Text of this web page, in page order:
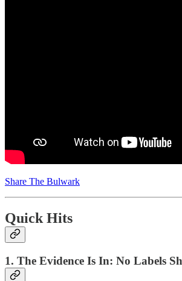
Share The Bulwark
Quick Hits
1. The Evidence Is In: No Labels